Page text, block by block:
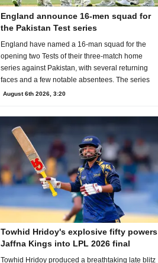
England announce 16-men squad for
the Pakistan Test series
England have named a 16-man squad for the
opening two Tests of their three-match home
series against Pakistan, with several returning
faces and a few notable absentees. The series
August 6th 2026, 3:20
Towhid Hridoy's explosive fifty powers
Jaffna Kings into LPL 2026 final
Towhid Hridoy produced a breathtaking late blitz